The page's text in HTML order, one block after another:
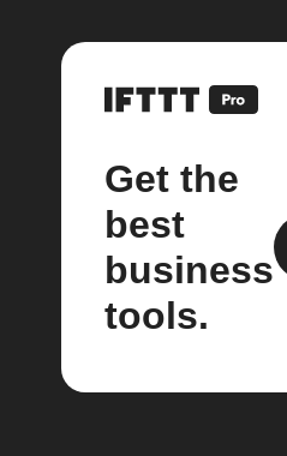
Get the
best
business
tools.